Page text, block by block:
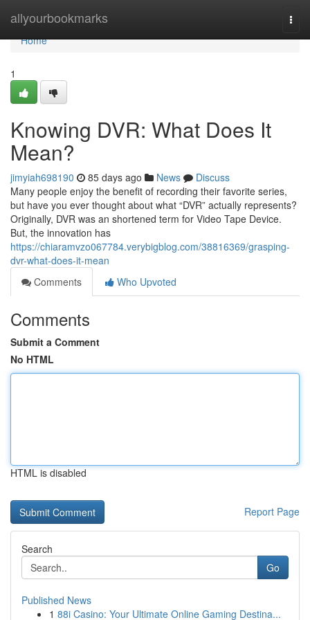
allyourbookmarks
Home
Home
1
Knowing DVR: What Does It
Mean?
jimyiah698190 85 days ago News
Discuss
Many people enjoy the benefit of recording their favorite series,
but have you ever thought about what “DVR” actually represents?
Originally, DVR was an shortened term for Video Tape Device.
But, the innovation has
https://chiaramvzo067784.verybigblog.com/38816369/grasping-
dvr-what-does-it-mean
Comments
Who Upvoted
Comments
Submit a Comment
No HTML
HTML is disabled
Report Page
Search
Go
Published News
1 88i Casino: Your Ultimate Online Gaming Destina...